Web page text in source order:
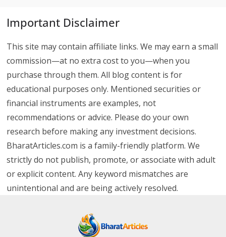
Important Disclaimer
This site may contain affiliate links. We may earn a small
commission—at no extra cost to you—when you
purchase through them. All blog content is for
educational purposes only. Mentioned securities or
financial instruments are examples, not
recommendations or advice. Please do your own
research before making any investment decisions.
BharatArticles.com is a family-friendly platform. We
strictly do not publish, promote, or associate with adult
or explicit content. Any keyword mismatches are
unintentional and are being actively resolved.